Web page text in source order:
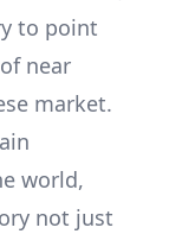
to point
near
market.
world,
not just